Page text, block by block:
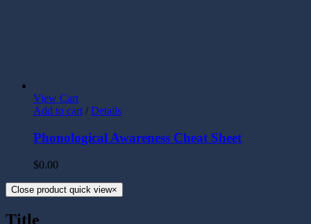
View Cart
Add to cart / Details
Phonological Awareness Cheat Sheet
$0.00
Close product quick view×
Title